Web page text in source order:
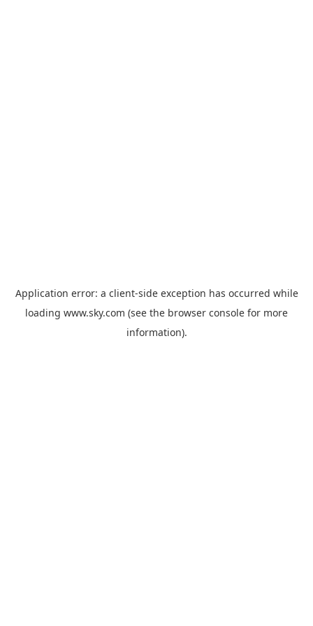
Application error: a client-side exception has occurred while
loading www.sky.com (see the browser console for more
information).